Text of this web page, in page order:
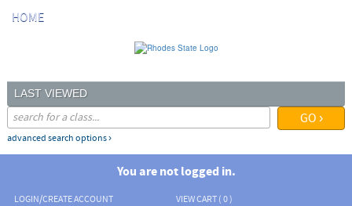
HOME
LAST VIEWED
advanced search options ›
You are not logged in.
LOGIN/CREATE ACCOUNT VIEW CART ( 0 )